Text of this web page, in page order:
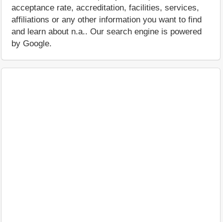
acceptance rate, accreditation, facilities, services,
affiliations or any other information you want to find
and learn about n.a.. Our search engine is powered
by Google.